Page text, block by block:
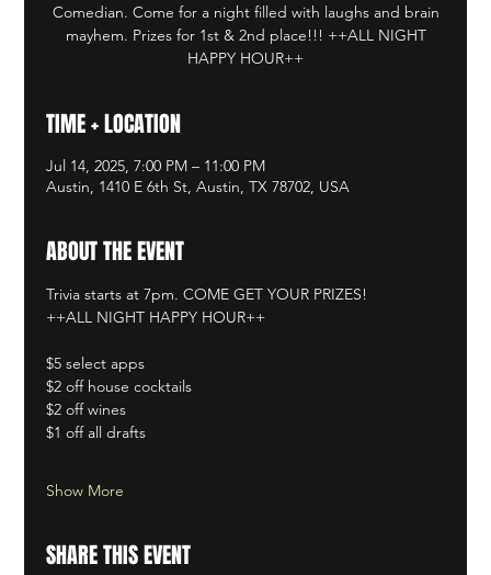
Comedian. Come for a night filled with laughs and brain
mayhem. Prizes for 1st & 2nd place!!! ++ALL NIGHT
HAPPY HOUR++
TIME + LOCATION
Jul 14, 2025, 7:00 PM – 11:00 PM
Austin, 1410 E 6th St, Austin, TX 78702, USA
ABOUT THE EVENT
Trivia starts at 7pm. COME GET YOUR PRIZES!
++ALL NIGHT HAPPY HOUR++
$5 select apps
$2 off house cocktails
$2 off wines
$1 off all drafts
Show More
SHARE THIS EVENT